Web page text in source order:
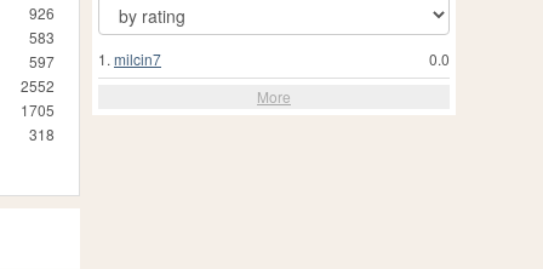
926
583
597
2552
1705
318
0.0
1. milcin7
More